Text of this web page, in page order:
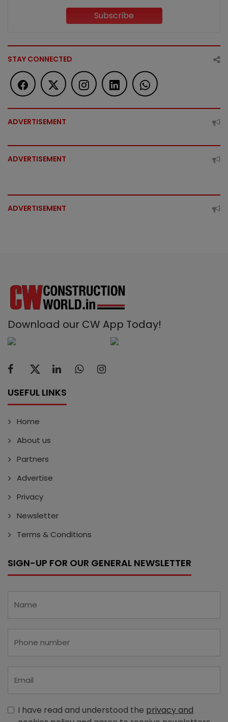
Subscribe
STAY CONNECTED
ADVERTISEMENT
ADVERTISEMENT
ADVERTISEMENT
Download our CW App Today!
USEFUL LINKS
Home
About us
Partners
Advertise
Privacy
Newsletter
Terms & Conditions
SIGN-UP FOR OUR GENERAL NEWSLETTER
I have read and understood the privacy and